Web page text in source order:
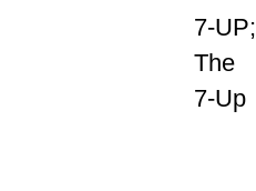
7-UP;
The
7-Up